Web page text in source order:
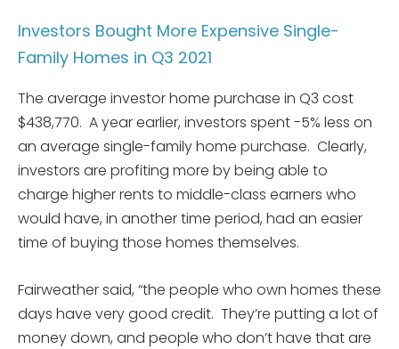
Investors Bought More Expensive Single-
Family Homes in Q3 2021
The average investor home purchase in Q3 cost
$438,770. A year earlier, investors spent -5% less on
an average single-family home purchase. Clearly,
investors are profiting more by being able to
charge higher rents to middle-class earners who
would have, in another time period, had an easier
time of buying those homes themselves.
Fairweather said, “the people who own homes these
days have very good credit. They’re putting a lot of
money down, and people who don’t have that are